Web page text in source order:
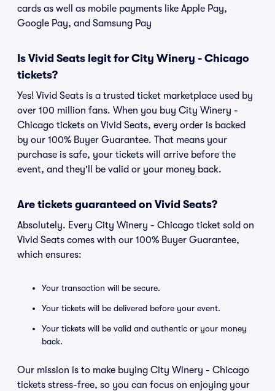
cards as well as mobile payments like Apple Pay,
Google Pay, and Samsung Pay
Is Vivid Seats legit for City Winery - Chicago
tickets?
Yes! Vivid Seats is a trusted ticket marketplace used by
over 100 million fans. When you buy City Winery -
Chicago tickets on Vivid Seats, every order is backed
by our 100% Buyer Guarantee. That means your
purchase is safe, your tickets will arrive before the
event, and they'll be valid or your money back.
Are tickets guaranteed on Vivid Seats?
Absolutely. Every City Winery - Chicago ticket sold on
Vivid Seats comes with our 100% Buyer Guarantee,
which ensures:
Your transaction will be secure.
Your tickets will be delivered before your event.
Your tickets will be valid and authentic or your money
back.
Our mission is to make buying City Winery - Chicago
tickets stress-free, so you can focus on enjoying your